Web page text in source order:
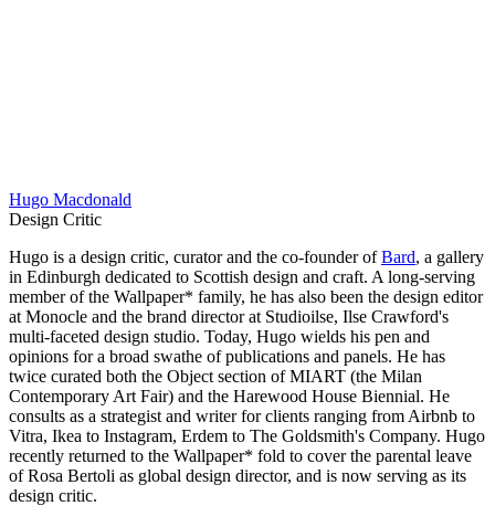
Hugo Macdonald
Design Critic
Hugo is a design critic, curator and the co-founder ofBard, a gallery
in Edinburgh dedicated to Scottish design and craft. A long-serving
member of the Wallpaper* family, he has also been the design editor
at Monocle and the brand director at Studioilse, Ilse Crawford's
multi-faceted design studio. Today, Hugo wields his pen and
opinions for a broad swathe of publications and panels. He has
twice curated both the Object section of MIART (the Milan
Contemporary Art Fair) and the Harewood House Biennial. He
consults as a strategist and writer for clients ranging from Airbnb to
Vitra, Ikea to Instagram, Erdem to The Goldsmith's Company. Hugo
recently returned to the Wallpaper* fold to cover the parental leave
of Rosa Bertoli as global design director, and is now serving as its
design critic.